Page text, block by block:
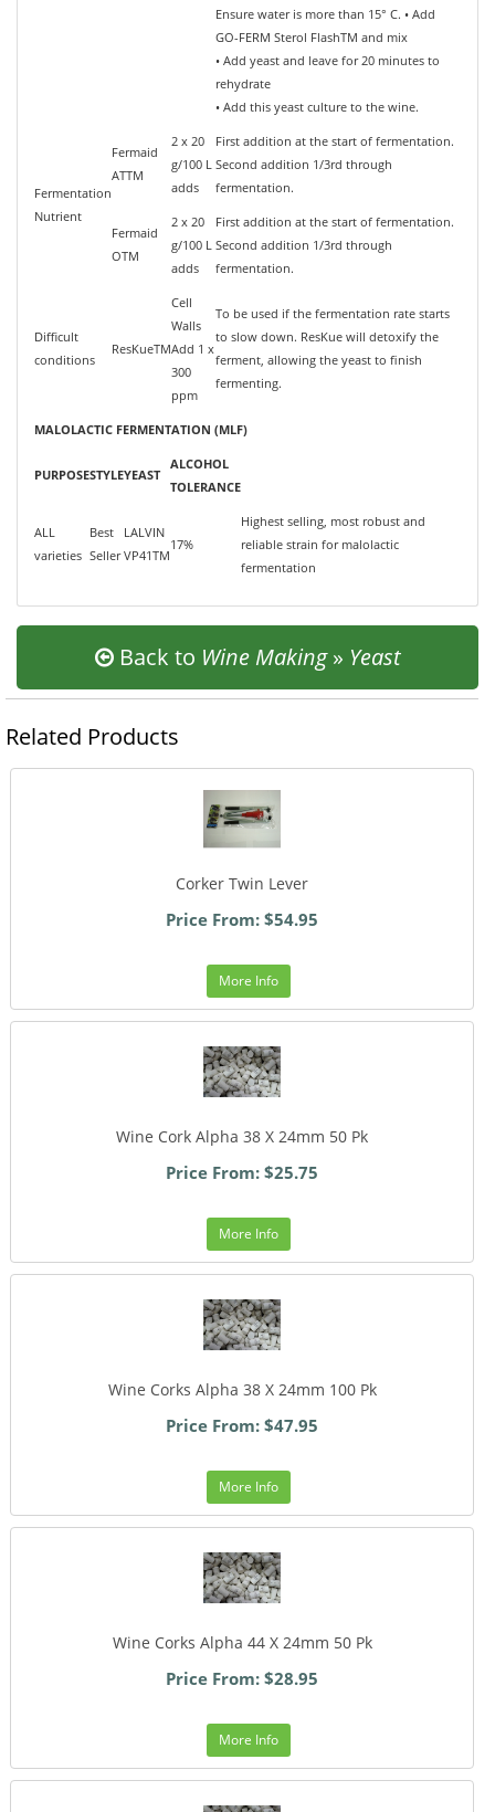
Ensure water is more than 15° C. • Add
GO-FERM Sterol FlashTM and mix
• Add yeast and leave for 20 minutes to
rehydrate
• Add this yeast culture to the wine.
Fermentation
Nutrient
Fermaid
ATTM
2 x 20
g/100 L
adds
First addition at the start of fermentation.
Second addition 1/3rd through
fermentation.
Fermaid
OTM
2 x 20
g/100 L
adds
First addition at the start of fermentation.
Second addition 1/3rd through
fermentation.
Difficult
conditions
ResKueTM
Cell
Walls
Add 1 x
300
ppm
To be used if the fermentation rate starts
to slow down. ResKue will detoxify the
ferment, allowing the yeast to finish
fermenting.
MALOLACTIC FERMENTATION (MLF)
PURPOSESTYLEYEAST
ALCOHOL
TOLERANCE
ALL
varieties
Best
Seller
LALVIN
VP41TM
17%
Highest selling, most robust and
reliable strain for malolactic
fermentation
Back to Wine Making» Yeast
Related Products
Corker Twin Lever
Price From: $54.95
More Info
Wine Cork Alpha 38 X 24mm 50 Pk
Price From: $25.75
More Info
Wine Corks Alpha 38 X 24mm 100 Pk
Price From: $47.95
More Info
Wine Corks Alpha 44 X 24mm 50 Pk
Price From: $28.95
More Info